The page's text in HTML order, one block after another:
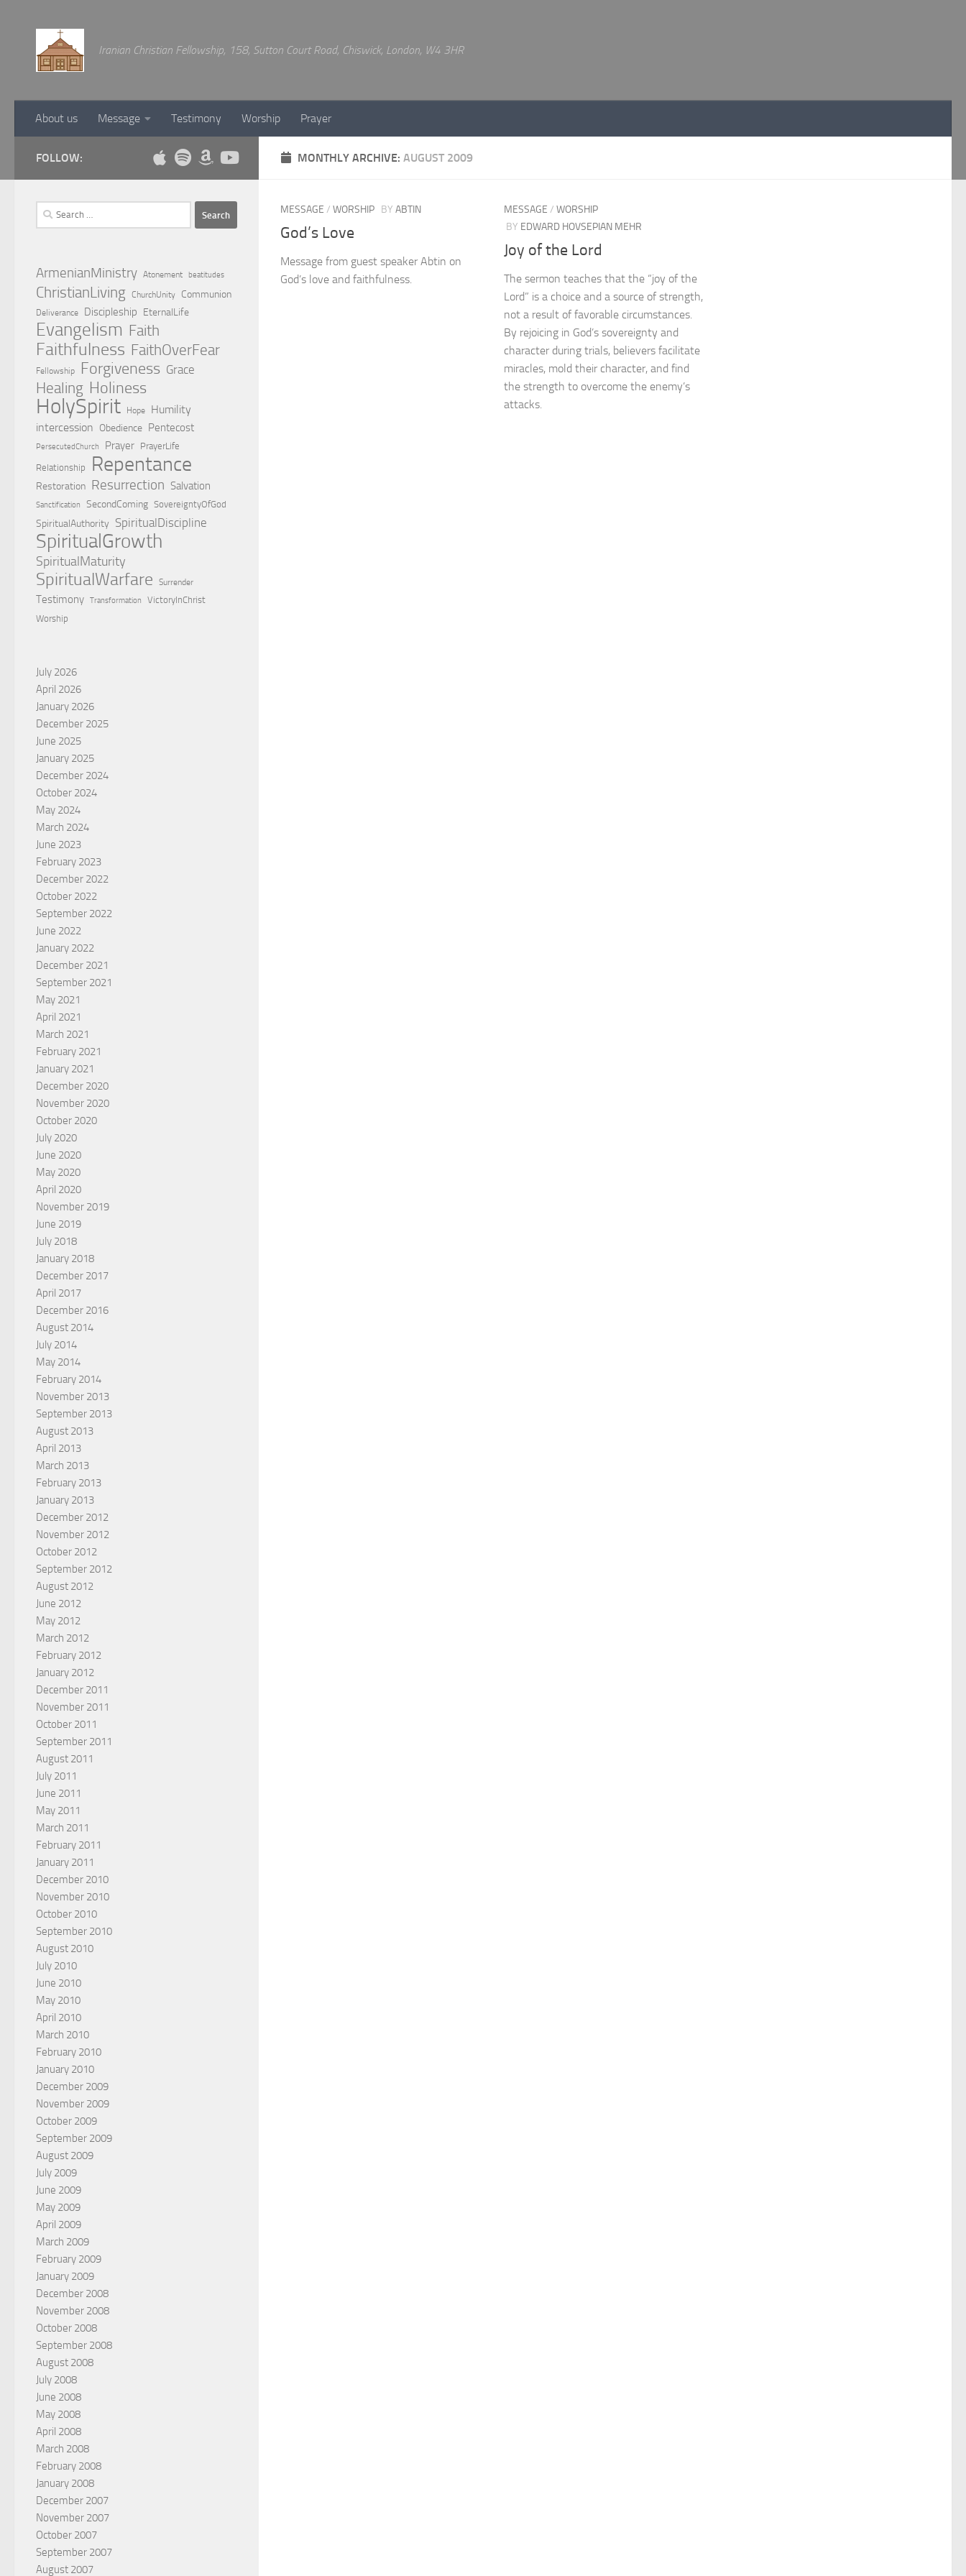
Iranian Christian Fellowship, 158, Sutton Court Road, Chiswick, London, W4 3HR
About us Message Testimony Worship Prayer
MONTHLY ARCHIVE: AUGUST 2009
MESSAGE / WORSHIP BY ABTIN
God’s Love
Message from guest speaker Abtin on
God’s love and faithfulness.
MESSAGE /WORSHIP
BY EDWARD HOVSEPIAN MEHR
Joy of the Lord
The sermon teaches that the “joy of the
Lord” is a choice and a source of strength,
not a result of favorable circumstances.
By rejoicing in God’s sovereignty and
character during trials, believers facilitate
miracles, mold their character, and find
the strength to overcome the enemy’s
attacks.
FOLLOW:
Search
for:
ArmenianMinistry Atonement beatitudes
ChristianLiving ChurchUnity Communion
Deliverance Discipleship EternalLife
Evangelism Faith
Faithfulness FaithOverFear
Fellowship Forgiveness Grace
Healing Holiness
HolySpirit Hope
Humility
intercession Obedience Pentecost
PersecutedChurch Prayer PrayerLife
Relationship
Repentance
Restoration Resurrection Salvation
Sanctification SecondComing SovereigntyOfGod
SpiritualAuthority SpiritualDiscipline
SpiritualGrowth
SpiritualMaturity
SpiritualWarfare Surrender
Testimony Transformation
VictoryInChrist
Worship
July 2026
April 2026
January 2026
December 2025
June 2025
January 2025
December 2024
October 2024
May 2024
March 2024
June 2023
February 2023
December 2022
October 2022
September 2022
June 2022
January 2022
December 2021
September 2021
May 2021
April 2021
March 2021
February 2021
January 2021
December 2020
November 2020
October 2020
July 2020
June 2020
May 2020
April 2020
November 2019
June 2019
July 2018
January 2018
December 2017
April 2017
December 2016
August 2014
July 2014
May 2014
February 2014
November 2013
September 2013
August 2013
April 2013
March 2013
February 2013
January 2013
December 2012
November 2012
October 2012
September 2012
August 2012
June 2012
May 2012
March 2012
February 2012
January 2012
December 2011
November 2011
October 2011
September 2011
August 2011
July 2011
June 2011
May 2011
March 2011
February 2011
January 2011
December 2010
November 2010
October 2010
September 2010
August 2010
July 2010
June 2010
May 2010
April 2010
March 2010
February 2010
January 2010
December 2009
November 2009
October 2009
September 2009
August 2009
July 2009
June 2009
May 2009
April 2009
March 2009
February 2009
January 2009
December 2008
November 2008
October 2008
September 2008
August 2008
July 2008
June 2008
May 2008
April 2008
March 2008
February 2008
January 2008
December 2007
November 2007
October 2007
September 2007
August 2007